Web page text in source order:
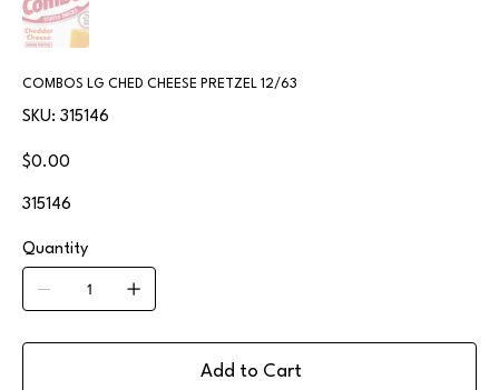
COMBOS LG CHED CHEESE PRETZEL 12/63
SKU:
SKU
315146
315146
Price
$0.00
315146
Quantity
Add to Cart